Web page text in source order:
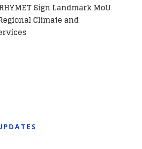
Sign Landmark MoU
Climate and